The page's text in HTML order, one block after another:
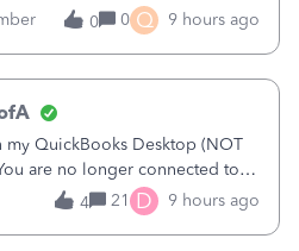
For example we will add a
full paragraph describing
0 0 Q 9 hours ago
QuickBooks Desktop (NOT
are no longer connected to
Set up a new connection
- New again to start using the
4 21 D 9 hours ago